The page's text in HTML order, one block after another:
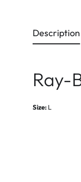
Description
Ray-
Size: L